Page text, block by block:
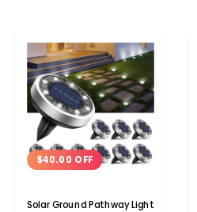
$40.00 OFF
Solar Ground Pathway Light